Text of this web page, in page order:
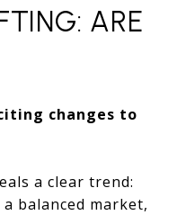
ARE
changes to
a clear trend:
balanced market,